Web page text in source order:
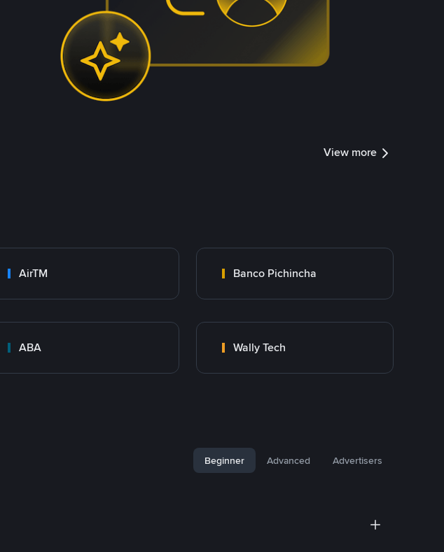
View more
AirTM Banco Pichincha
ABA Wally Tech
Beginner Advanced Advertisers